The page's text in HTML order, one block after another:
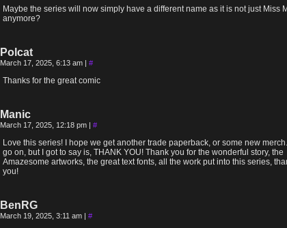
Maybe the series will now simply have a different name as it is not just Miss
anymore?
Polcat
March 17, 2025, 6:13 am | #
Thanks for the great comic
Manic
March 17, 2025, 12:18 pm | #
Love this series! I hope we get another trade paperback, or some new
go on, but I got to say is, THANK YOU! Thank you for the wonderful story, the
Amazesome artworks, the great text fonts, all the work put into this series,
you!
BenRG
March 19, 2025, 3:11 am | #